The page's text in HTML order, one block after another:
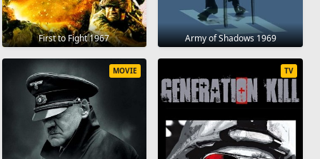
First to Fight 1967 Army of Shadows 1969
MOVIE TV